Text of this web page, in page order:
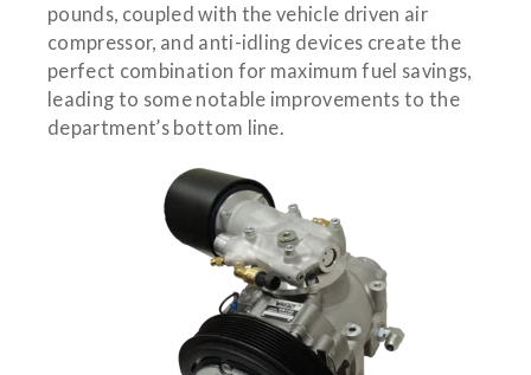
pounds, coupled with the vehicle driven air
compressor, and anti-idling devices create the
perfect combination for maximum fuel savings,
leading to some notable improvements to the
department’s bottom line.